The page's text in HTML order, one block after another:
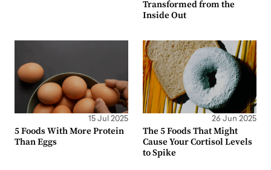
Transformed from the
Inside Out
15 Jul 2025
5 Foods With More Protein
Than Eggs
26 Jun 2025
The 5 Foods That Might
Cause Your Cortisol Levels
to Spike